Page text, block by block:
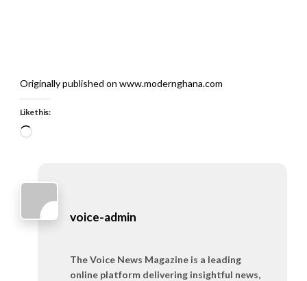
Originally published on www.modernghana.com
Like this:
Loading…
voice-admin
The Voice News Magazine is a leading
online platform delivering insightful news,